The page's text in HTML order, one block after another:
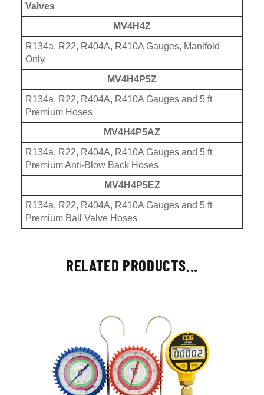
Valves
MV4H4Z
R134a, R22, R404A, R410A Gauges, Manifold
Only
MV4H4P5Z
R134a, R22, R404A, R410A Gauges and 5 ft
Premium Hoses
MV4H4P5AZ
R134a, R22, R404A, R410A Gauges and 5 ft
Premium Anti-Blow Back Hoses
MV4H4P5EZ
R134a, R22, R404A, R410A Gauges and 5 ft
Premium Ball Valve Hoses
RELATED PRODUCTS...